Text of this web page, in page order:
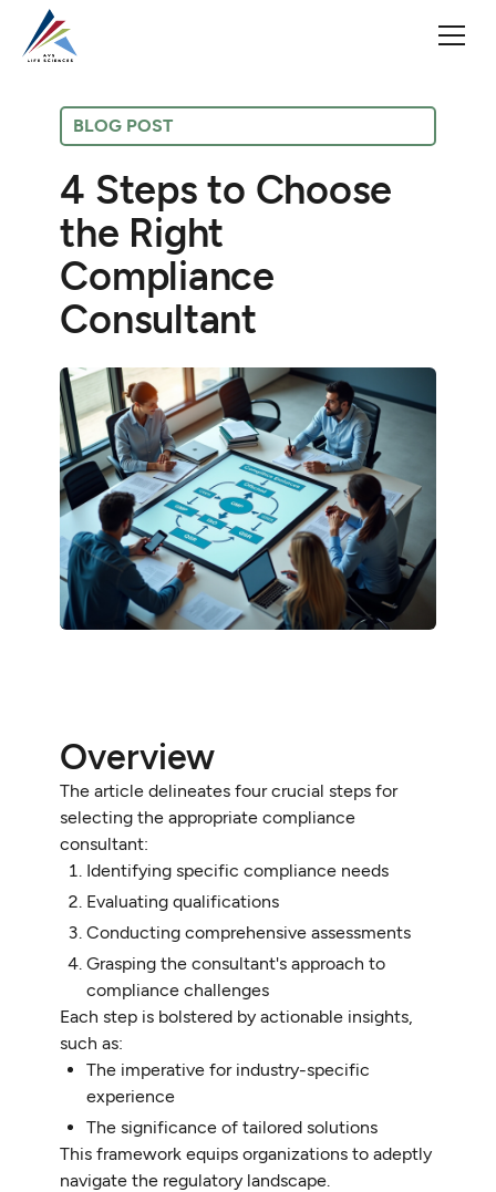
BLOG POST
4 Steps to Choose
the Right
Compliance
Consultant
Overview
The article delineates four crucial steps for
selecting the appropriate compliance
consultant:
Identifying specific compliance needs
Evaluating qualifications
Conducting comprehensive assessments
Grasping the consultant's approach to
compliance challenges
Each step is bolstered by actionable insights,
such as:
The imperative for industry-specific
experience
The significance of tailored solutions
This framework equips organizations to adeptly
navigate the regulatory landscape.